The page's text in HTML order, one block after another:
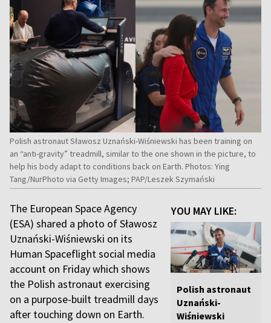
Polish astronaut Sławosz Uznański-Wiśniewski has been training on
an “anti-gravity” treadmill, similar to the one shown in the picture, to
help his body adapt to conditions back on Earth. Photos: Ying
Tang/NurPhoto via Getty Images; PAP/Leszek Szymański
YOU MAY LIKE:
Polish astronaut
Uznański-
Wiśniewski
The European Space Agency
(ESA) shared a photo of Sławosz
Uznański-Wiśniewski on its
Human Spaceflight social media
account on Friday which shows
the Polish astronaut exercising
on a purpose-built treadmill days
after touching down on Earth.